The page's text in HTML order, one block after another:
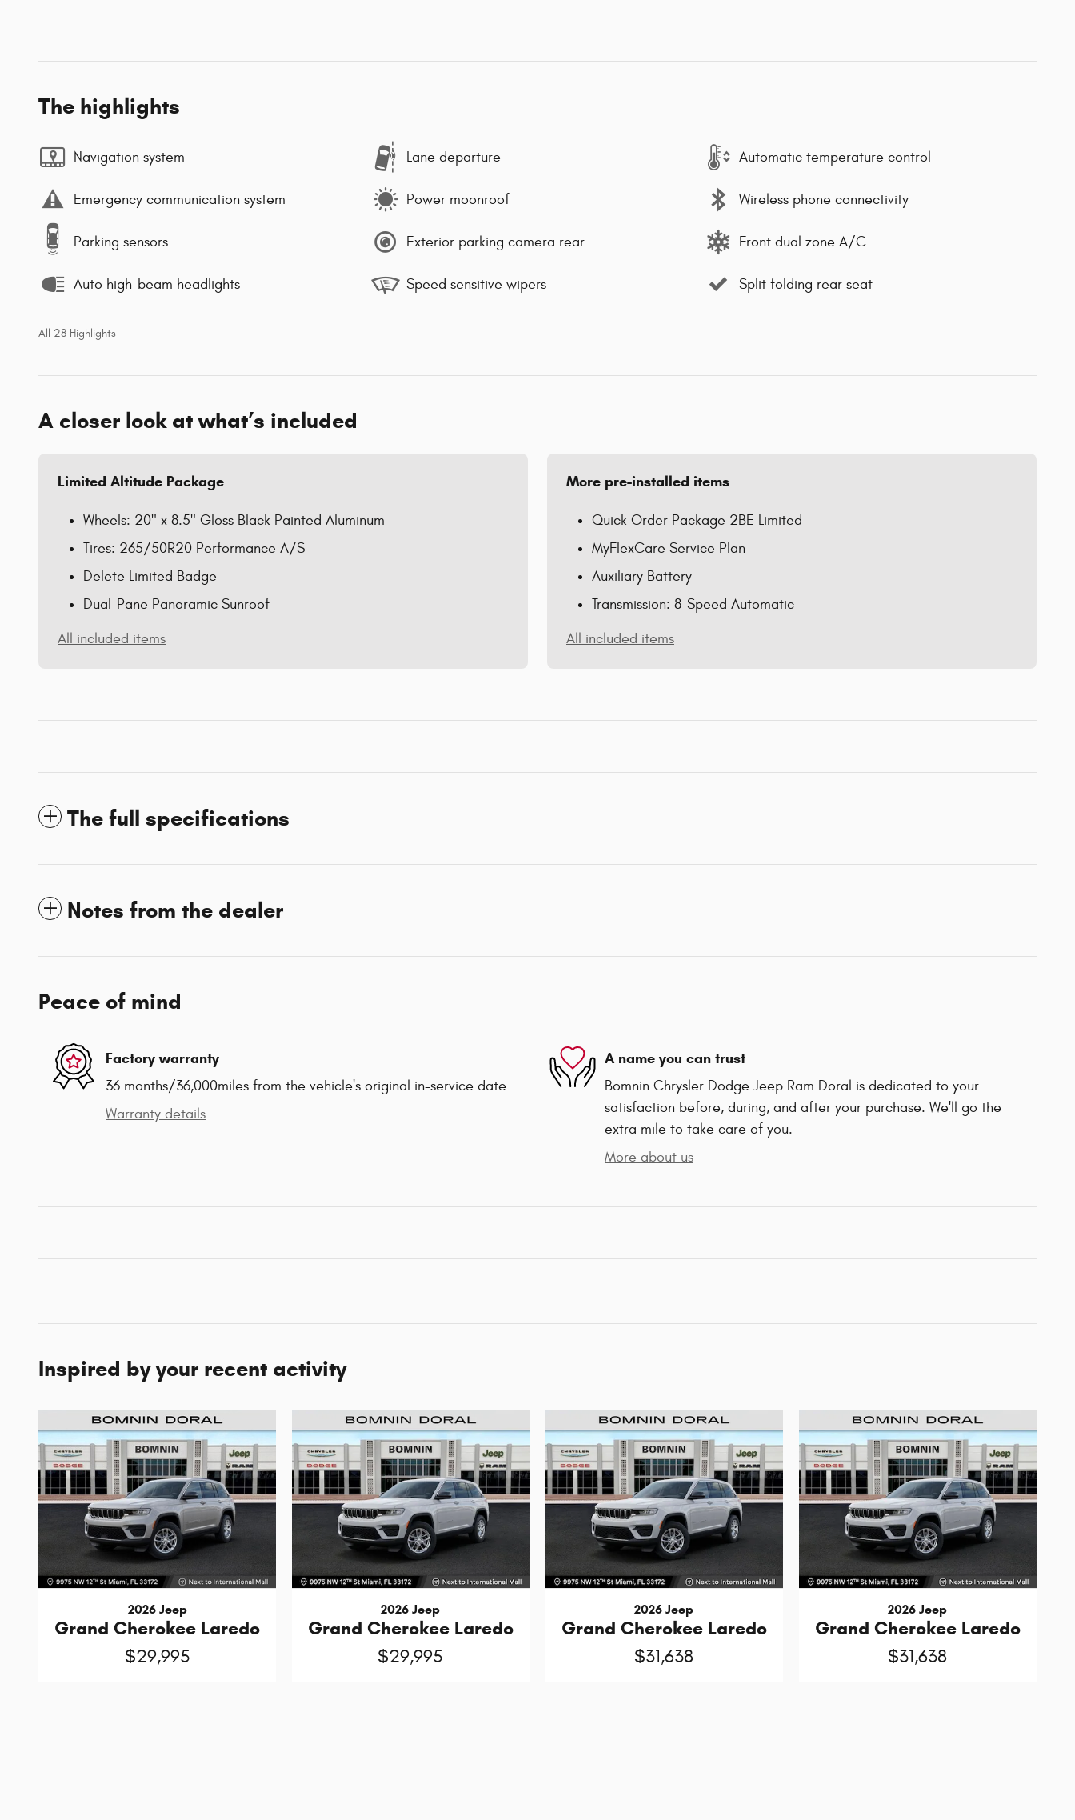
The highlights
Navigation system Lane departure Automatic temperature control
Emergency communication system Power moonroof Wireless phone connectivity
Parking sensors Exterior parking camera rear Front dual zone A/C
Auto high-beam headlights Speed sensitive wipers Split folding rear seat
All 28 Highlights
A closer look at what’s included
Limited Altitude Package
Wheels: 20" x 8.5" Gloss Black Painted Aluminum
Tires: 265/50R20 Performance A/S
Delete Limited Badge
Dual-Pane Panoramic Sunroof
All included items
More pre-installed items
Quick Order Package 2BE Limited
MyFlexCare Service Plan
Auxiliary Battery
Transmission: 8-Speed Automatic
All included items
The full specifications
Notes from the dealer
Peace of mind
Factory warranty
36 months/36,000miles from the vehicle's original in-service date
Warranty details
A name you can trust
Bomnin Chrysler Dodge Jeep Ram Doral is dedicated to your
satisfaction before, during, and after your purchase. We'll go the
extra mile to take care of you.
More about us
Inspired by your recent activity
2026 Jeep
Grand Cherokee Laredo
$29,995
2026 Jeep
Grand Cherokee Laredo
$29,995
2026 Jeep
Grand Cherokee Laredo
$31,638
2026 Jeep
Grand Cherokee Laredo
$31,638